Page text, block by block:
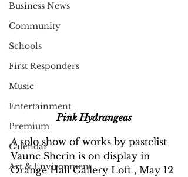
Business News
Community
Schools
First Responders
Music
Entertainment
Premium
Calendar
Art & Environment
Pink Hydrangeas
A solo show of works by pastelist
Vaune Sherin is on display in
Orange Hall Gallery Loft , May 12